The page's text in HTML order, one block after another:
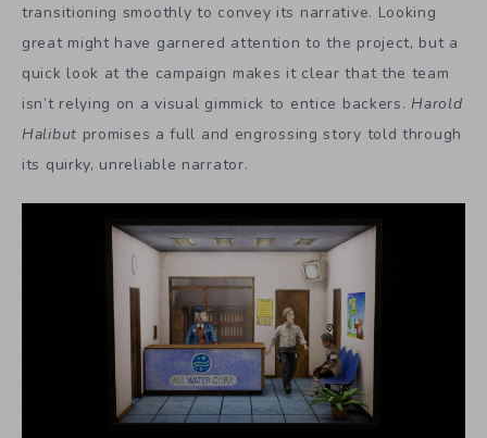
transitioning smoothly to convey its narrative. Looking
great might have garnered attention to the project, but a
quick look at the campaign makes it clear that the team
isn’t relying on a visual gimmick to entice backers. Harold
Halibut promises a full and engrossing story told through
its quirky, unreliable narrator.